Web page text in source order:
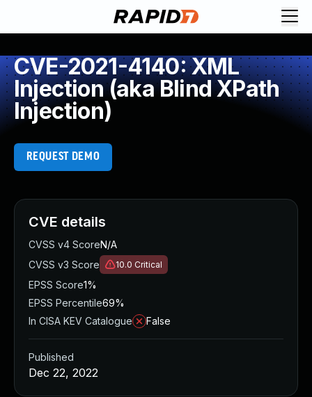
CVE-2021-4140: XML
Injection (aka Blind XPath
Injection)
REQUEST DEMO
CVE details
CVSS v4 ScoreN/A
CVSS v3 Score
10.0 Critical
EPSS Score1%
EPSS Percentile69%
In CISA KEV Catalogue
False
Published
Dec 22, 2022